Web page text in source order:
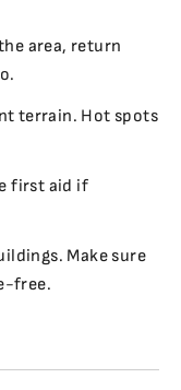
area, return
terrain. Hot spots
first aid if
Make sure
free.